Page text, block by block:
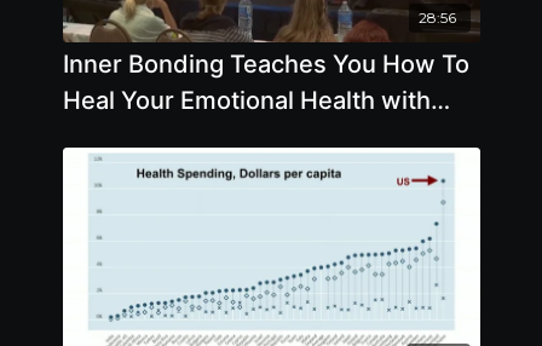
28:56
Inner Bonding Teaches You How To
Heal Your Emotional Health with